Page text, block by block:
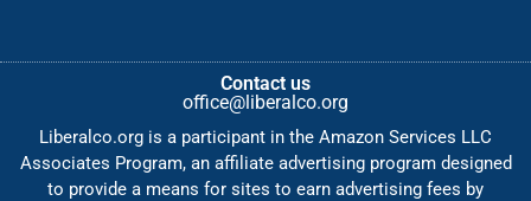
Contact us
office@liberalco.org
Liberalco.org is a participant in the Amazon Services LLC
Associates Program, an affiliate advertising program designed
to provide a means for sites to earn advertising fees by